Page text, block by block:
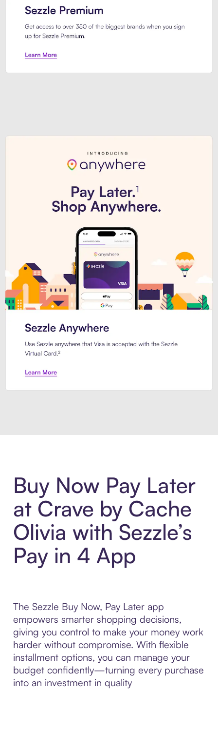
Buy Now Pay Later
at Crave by Cache
Olivia with Sezzle’s
Pay in 4 App
The Sezzle Buy Now, Pay Later app
empowers smarter shopping decisions,
giving you control to make your money work
harder without compromise. With flexible
installment options, you can manage your
budget confidently—turning every purchase
into an investment in quality